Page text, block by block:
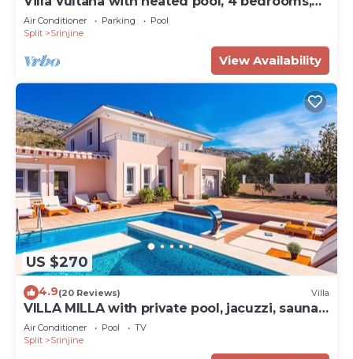
3.5 bathrooms, 10 persons max
Air Conditioner Parking
Pool
Split
Srinjine
View Availability
US $270
4.9(20 Reviews) Villa
VILLA MILLA with private pool, jacuzzi, sauna,
gym, max. 8 person
Air Conditioner Pool
TV
Split
Srinjine